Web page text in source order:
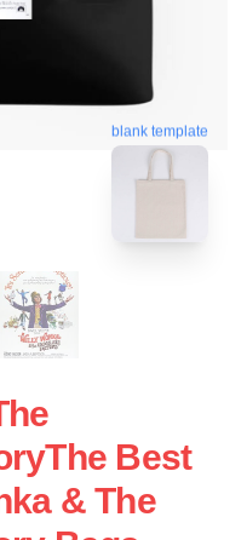
blank template
Best
& The